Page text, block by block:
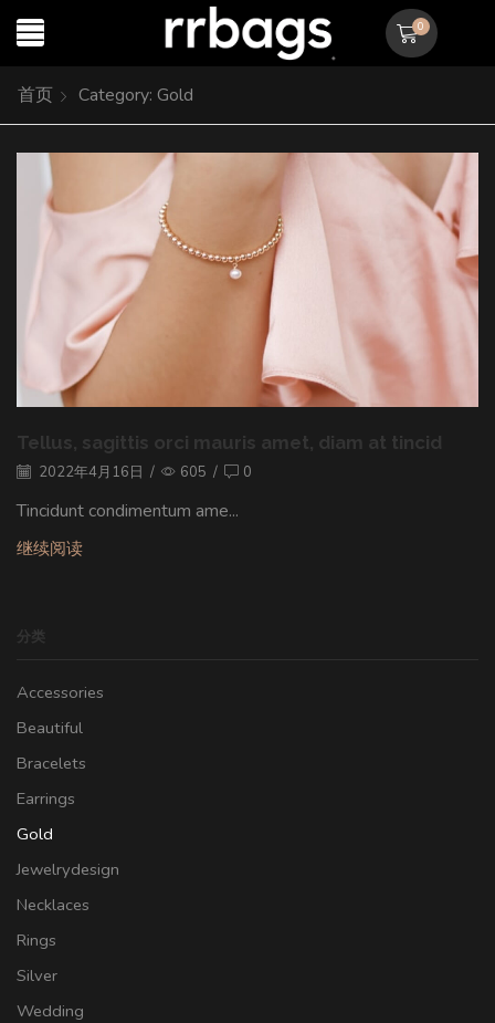
0
首页 Category: Gold
Tellus, sagittis orci mauris amet, diam at tincid
2022年4月16日 / 605 / 0
Tincidunt condimentum ame...
继续阅读
分类
Accessories
Beautiful
Bracelets
Earrings
Gold
Jewelrydesign
Necklaces
Rings
Silver
Wedding